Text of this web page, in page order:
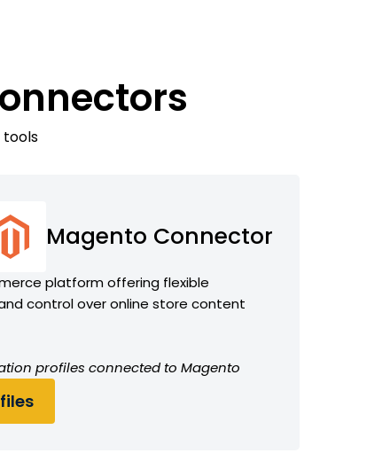
tools
Magento Connector
platform offering flexible
control over online store content
profiles connected to Magento